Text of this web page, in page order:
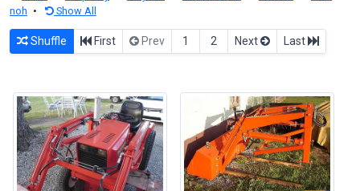
noh • Show All
Shuffle First Prev 1 2 Next Last